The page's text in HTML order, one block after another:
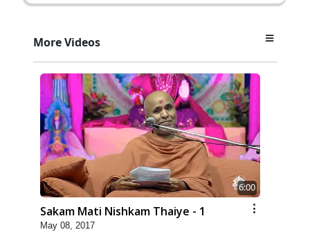
More Videos
6:00
Sakam Mati Nishkam Thaiye - 1
May 08, 2017